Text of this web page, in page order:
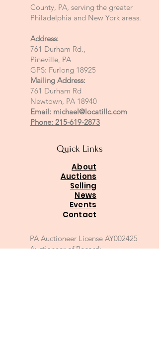
County, PA, serving the greater
Philadelphia and New York areas.
Address:
761 Durham Rd.,
Pineville, PA
GPS: Furlong 18925
Mailing Address:
761 Durham Rd
Newtown, PA 18940
Email: michael@locatillc.com
Phone: 215-619-2873
Quick Links
About
Auctions
Selling
News
Events
Contact
PA Auctioneer License AY002425
Auctioneer of Record: